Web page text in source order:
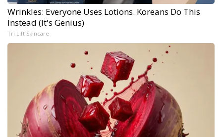
Wrinkles: Everyone Uses Lotions. Koreans Do This
Instead (It's Genius)
Tri Lift Skincare